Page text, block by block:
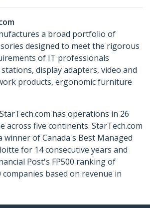
a broad portfolio of
designed to meet the rigorous
of IT professionals
display adapters, video and
products, ergonomic furniture
has operations in 26
across five continents. StarTech.com
winner of Canada's Best Managed
for 14 consecutive years and
Post's FP500 ranking of
companies based on revenue in